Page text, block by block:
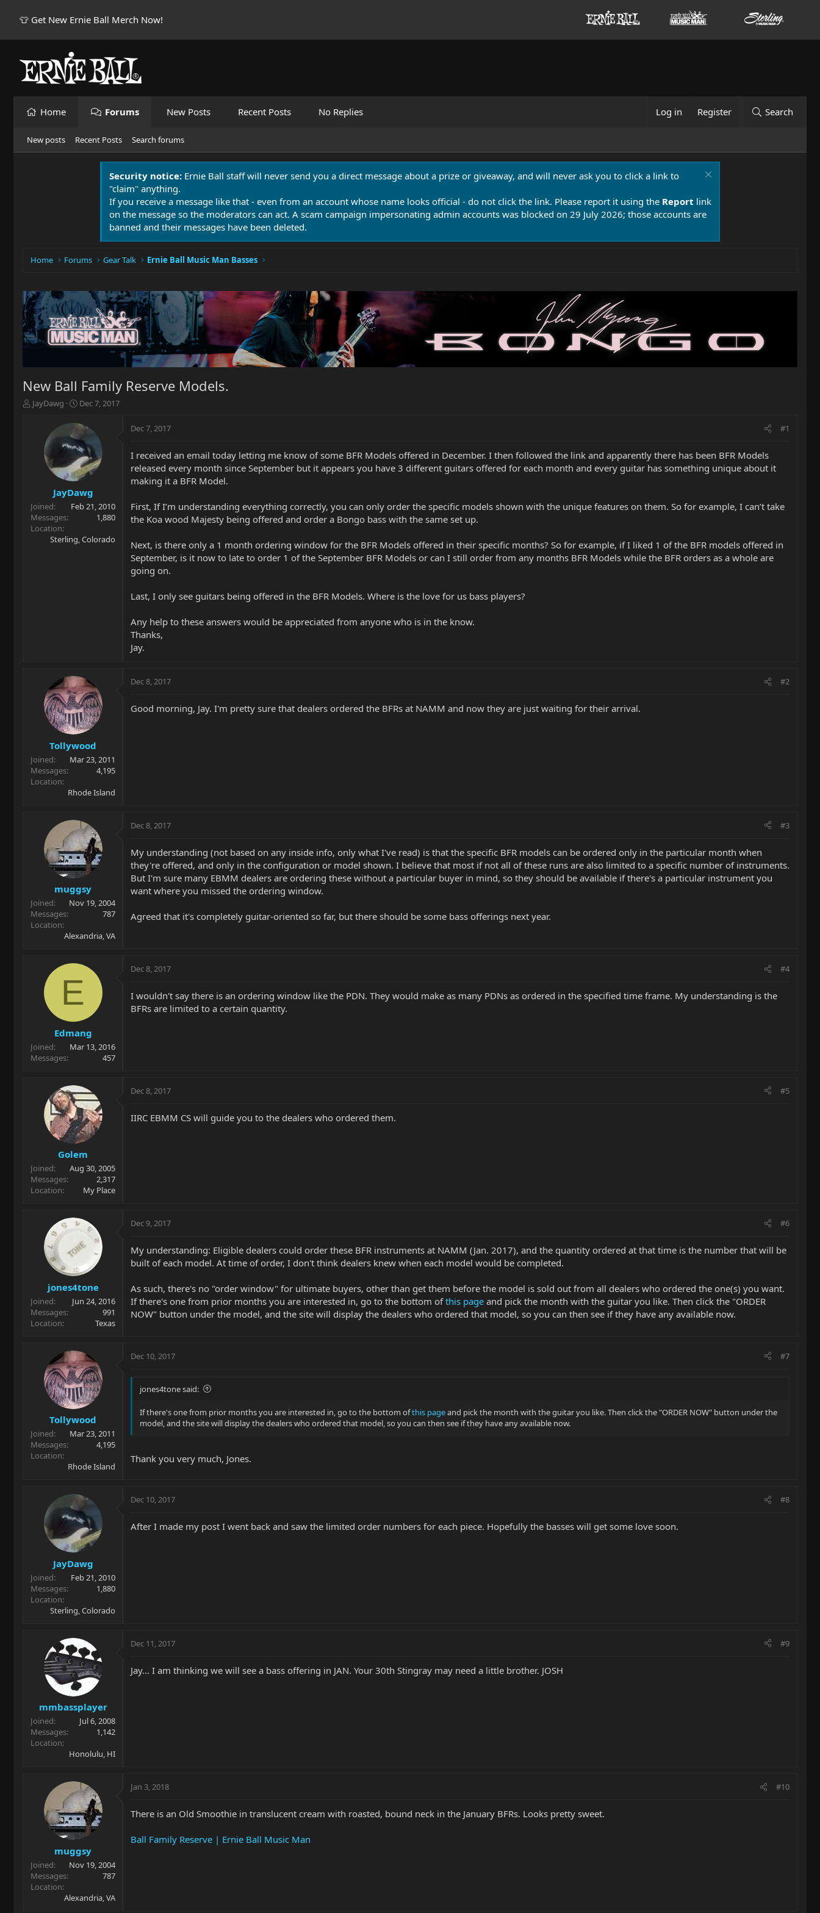
👕 Get New Ernie Ball Merch Now!
Home Forums New Posts Recent Posts No Replies Log in Register Search
New posts Recent Posts Search forums
Security notice: Ernie Ball staff will never send you a direct message about a prize or giveaway, and will never ask you to click a link to
"claim" anything.
If you receive a message like that - even from an account whose name looks official - do not click the link. Please report it using the Report link
on the message so the moderators can act. A scam campaign impersonating admin accounts was blocked on 29 July 2026; those accounts are
banned and their messages have been deleted.
Home Forums Gear Talk Ernie Ball Music Man Basses
New Ball Family Reserve Models.
T
r
t
e
r
JayDawg
S
a
r
t
d
a
t
e
Dec 7, 2017
JayDawg
Joined
Feb 21, 2010
Messages
1,880
Location
Sterling, Colorado
Dec 7, 2017 #1
I received an email today letting me know of some BFR Models offered in December. I then followed the link and apparently there has been BFR Models
released every month since September but it appears you have 3 different guitars offered for each month and every guitar has something unique about it
making it a BFR Model.
First, If I’m understanding everything correctly, you can only order the specific models shown with the unique features on them. So for example, I can’t take
the Koa wood Majesty being offered and order a Bongo bass with the same set up.
Next, is there only a 1 month ordering window for the BFR Models offered in their specific months? So for example, if I liked 1 of the BFR models offered in
September, is it now to late to order 1 of the September BFR Models or can I still order from any months BFR Models while the BFR orders as a whole are
going on.
Last, I only see guitars being offered in the BFR Models. Where is the love for us bass players?
Any help to these answers would be appreciated from anyone who is in the know.
Thanks,
Jay.
Tollywood
Joined
Mar 23, 2011
Messages
4,195
Location
Rhode Island
Dec 8, 2017 #2
Good morning, Jay. I'm pretty sure that dealers ordered the BFRs at NAMM and now they are just waiting for their arrival.
muggsy
Joined
Nov 19, 2004
Messages
787
Location
Alexandria, VA
Dec 8, 2017 #3
My understanding (not based on any inside info, only what I've read) is that the specific BFR models can be ordered only in the particular month when
they're offered, and only in the configuration or model shown. I believe that most if not all of these runs are also limited to a specific number of instruments.
But I'm sure many EBMM dealers are ordering these without a particular buyer in mind, so they should be available if there's a particular instrument you
want where you missed the ordering window.
Agreed that it's completely guitar-oriented so far, but there should be some bass offerings next year.
E
Edmang
Joined
Mar 13, 2016
Messages
457
Dec 8, 2017 #4
I wouldn't say there is an ordering window like the PDN. They would make as many PDNs as ordered in the specified time frame. My understanding is the
BFRs are limited to a certain quantity.
Golem
Joined
Aug 30, 2005
Messages
2,317
Location
My Place
Dec 8, 2017 #5
IIRC EBMM CS will guide you to the dealers who ordered them.
jones4tone
Joined
Jun 24, 2016
Messages
991
Location
Texas
Dec 9, 2017 #6
My understanding: Eligible dealers could order these BFR instruments at NAMM (Jan. 2017), and the quantity ordered at that time is the number that will be
built of each model. At time of order, I don't think dealers knew when each model would be completed.
As such, there's no "order window" for ultimate buyers, other than get them before the model is sold out from all dealers who ordered the one(s) you want.
If there's one from prior months you are interested in, go to the bottom ofthis page and pick the month with the guitar you like. Then click the "ORDER
NOW" button under the model, and the site will display the dealers who ordered that model, so you can then see if they have any available now.
Tollywood
Joined
Mar 23, 2011
Messages
4,195
Location
Rhode Island
Dec 10, 2017 #7
jones4tone said:
If there's one from prior months you are interested in, go to the bottom ofthis pageand pick the month with the guitar you like. Then click the "ORDER NOW" button under the
model, and the site will display the dealers who ordered that model, so you can then see if they have any available now.
Thank you very much, Jones.
JayDawg
Joined
Feb 21, 2010
Messages
1,880
Location
Sterling, Colorado
Dec 10, 2017 #8
After I made my post I went back and saw the limited order numbers for each piece. Hopefully the basses will get some love soon.
mmbassplayer
Joined
Jul 6, 2008
Messages
1,142
Location
Honolulu, HI
Dec 11, 2017 #9
Jay... I am thinking we will see a bass offering in JAN. Your 30th Stingray may need a little brother. JOSH
muggsy
Joined
Nov 19, 2004
Messages
787
Location
Alexandria, VA
Jan 3, 2018 #10
There is an Old Smoothie in translucent cream with roasted, bound neck in the January BFRs. Looks pretty sweet.
Ball Family Reserve | Ernie Ball Music Man